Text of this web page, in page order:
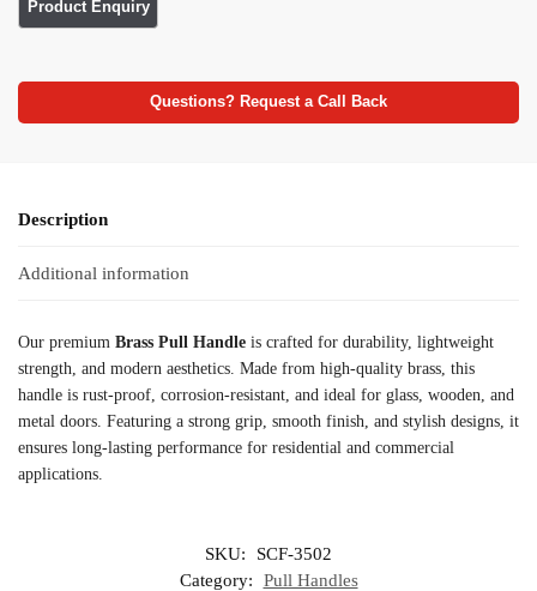
Questions? Request a Call Back
Description
Additional information
Our premium Brass Pull Handle is crafted for durability, lightweight
strength, and modern aesthetics. Made from high-quality brass, this
handle is rust-proof, corrosion-resistant, and ideal for glass, wooden, and
metal doors. Featuring a strong grip, smooth finish, and stylish designs, it
ensures long-lasting performance for residential and commercial
applications.
SKU:
SCF-3502
Category:
Pull Handles